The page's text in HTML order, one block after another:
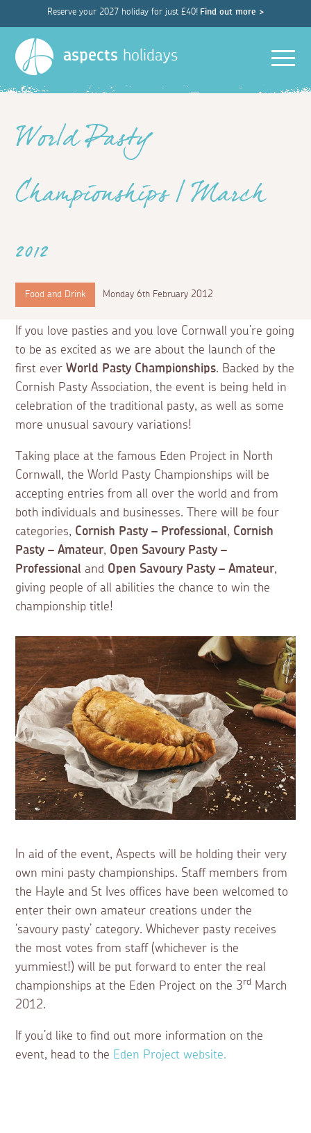
Reserve your 2027 holiday for just £40! Find out more >
aspects holidays
World Pasty
Championships | March
2012
Food and Drink Monday 6th February 2012
If you love pasties and you love Cornwall you’re going
to be as excited as we are about the launch of the
first everWorld Pasty Championships. Backed by the
Cornish Pasty Association, the event is being held in
celebration of the traditional pasty, as well as some
more unusual savoury variations!
Taking place at the famous Eden Project in North
Cornwall, the World Pasty Championships will be
accepting entries from all over the world and from
both individuals and businesses. There will be four
categories, Cornish Pasty – Professional, Cornish
Pasty – Amateur, Open Savoury Pasty –
Professionaland Open Savoury Pasty – Amateur,
giving people of all abilities the chance to win the
championship title!
In aid of the event, Aspects will be holding their very
own mini pasty championships. Staff members from
the Hayle and St Ives offices have been welcomed to
enter their own amateur creations under the
‘savoury pasty’ category. Whichever pasty receives
the most votes from staff (whichever is the
yummiest!) will be put forward to enter the real
championships at the Eden Project on the 3rd March
2012.
If you’d like to find out more information on the
event, head to the Eden Project website.